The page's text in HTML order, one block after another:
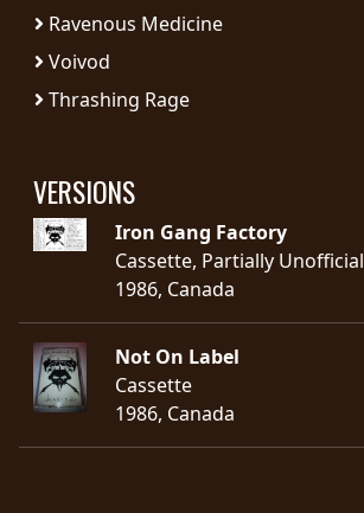
ANACHRONISM
LOST
MACHINE
NOTHINGFACE
DIMENSION
HATROSS
Ravenous Medicine
Voivod
Thrashing Rage
VERSIONS
Iron Gang Factory
Cassette, Partially Unofficial
1986, Canada
Not On Label
Cassette
1986, Canada